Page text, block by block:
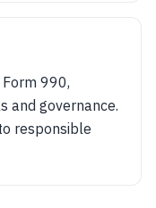
990,
and governance.
responsible